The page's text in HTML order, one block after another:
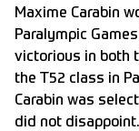
Maxime Carabin
Paralympic
victorious in both
the T52 class in
Carabin was
did not